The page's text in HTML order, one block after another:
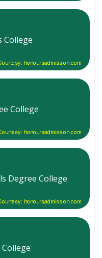
College
honoursadmission.com
College
honoursadmission.com
Degree College
honoursadmission.com